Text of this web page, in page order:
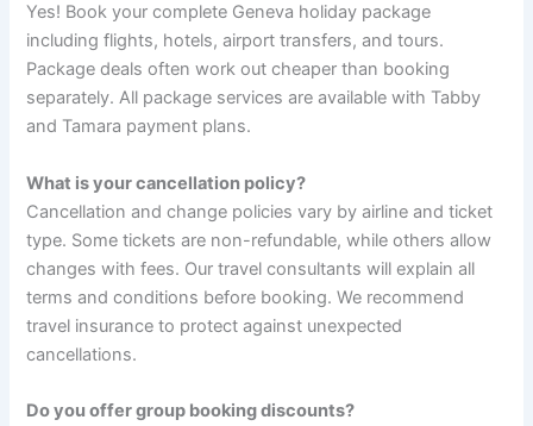
Yes! Book your complete Geneva holiday package
including flights, hotels, airport transfers, and tours.
Package deals often work out cheaper than booking
separately. All package services are available with Tabby
and Tamara payment plans.
What is your cancellation policy?
Cancellation and change policies vary by airline and ticket
type. Some tickets are non-refundable, while others allow
changes with fees. Our travel consultants will explain all
terms and conditions before booking. We recommend
travel insurance to protect against unexpected
cancellations.
Do you offer group booking discounts?